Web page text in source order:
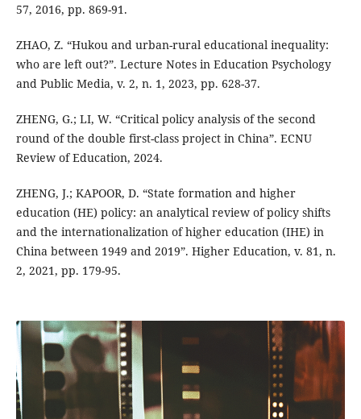
57, 2016, pp. 869-91.
ZHAO, Z. “Hukou and urban-rural educational inequality:
who are left out?”. Lecture Notes in Education Psychology
and Public Media, v. 2, n. 1, 2023, pp. 628-37.
ZHENG, G.; LI, W. “Critical policy analysis of the second
round of the double first-class project in China”. ECNU
Review of Education, 2024.
ZHENG, J.; KAPOOR, D. “State formation and higher
education (HE) policy: an analytical review of policy shifts
and the internationalization of higher education (IHE) in
China between 1949 and 2019”. Higher Education, v. 81, n.
2, 2021, pp. 179-95.